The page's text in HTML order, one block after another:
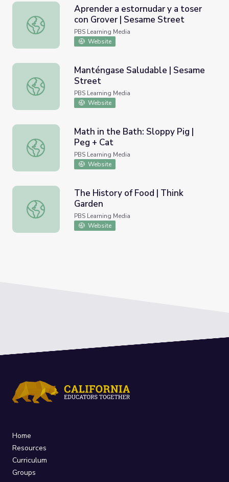
Aprender a estornudar y a toser con Grover | Sesame
Aprender a estornudar y a toser
con Grover | Sesame Street
PBS Learning Media
Website
Manténgase Saludable | Sesame Street
Manténgase Saludable | Sesame
Street
PBS Learning Media
Website
Math in the Bath: Sloppy Pig | Peg + Cat
Math in the Bath: Sloppy Pig |
Peg + Cat
PBS Learning Media
Website
The History of Food | Think Garden
The History of Food | Think
Garden
PBS Learning Media
Website
Home
Resources
Curriculum
Groups